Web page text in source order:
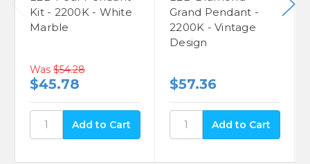
Kit - 2200K - White
Marble
Was $54.28
$45.78
Grand Pendant -
2200K - Vintage
Design
$57.36